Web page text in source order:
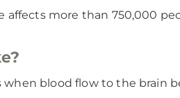
affects more than 750,000
blood flow to the brain